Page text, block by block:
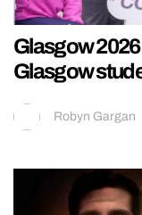
Glasgow
Glasgow
Robyn Gargan